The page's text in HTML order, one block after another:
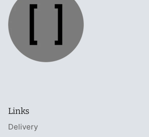
Links
Delivery